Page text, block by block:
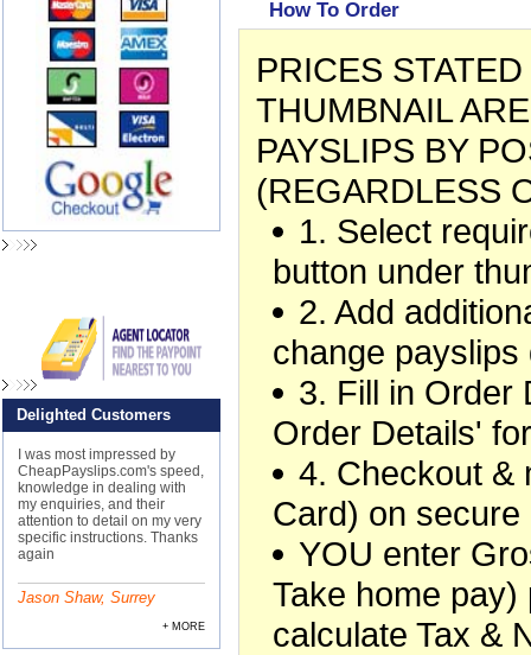
Delighted Customers
I was most impressed by
CheapPayslips.com's speed,
knowledge in dealing with
my enquiries, and their
attention to detail on my very
specific instructions. Thanks
again
Jason Shaw, Surrey
+ MORE
How To Order
PRICES
THUMBNAIL
PAYSLIPS BY
(REGARDLESS
1. Select
button under
2. Add
change payslips
3. Fill in Order
Order Details'
4. Checkout &
Card) on secure
YOU enter
Take home
calculate Tax &